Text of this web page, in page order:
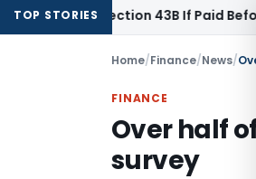
TOP STORIES
Section 43B If Paid Before ITR
Home/Finance/News/
FINANCE
Over half
survey